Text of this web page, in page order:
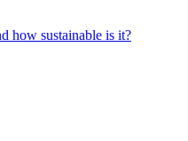
how sustainable is it?